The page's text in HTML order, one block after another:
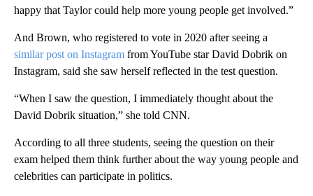
happy that Taylor could help more young people get involved.”
And Brown, who registered to vote in 2020 after seeing a
similar post on Instagram from YouTube star David Dobrik on
Instagram, said she saw herself reflected in the test question.
“When I saw the question, I immediately thought about the
David Dobrik situation,” she told CNN.
According to all three students, seeing the question on their
exam helped them think further about the way young people and
celebrities can participate in politics.